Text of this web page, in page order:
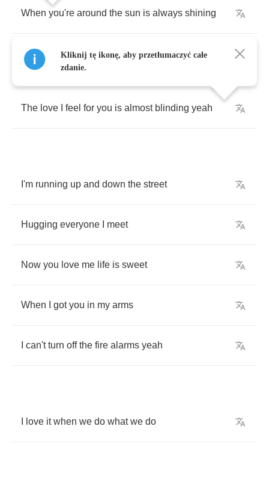
When you're around the sun is always shining
And since we met I haven't once stopped
smiling
The love feel for you is almost blinding yeah
I'm running up and down the street
Hugging everyone meet
Now you love me life is sweet
When got you in my arms
can't turn off the fire alarms yeah
love it when we do what we do
Kliknij tę ikonę, aby przetłumaczyć całe
zdanie.